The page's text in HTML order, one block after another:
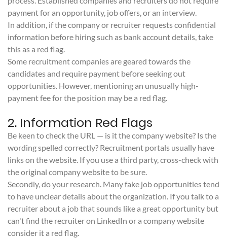
payment for an opportunity, job offers, or an interview.
In addition, if the company or recruiter requests confidential
information before hiring such as bank account details, take
this as a red flag.
Some recruitment companies are geared towards the
candidates and require payment before seeking out
opportunities. However, mentioning an unusually high-
payment fee for the position may be a red flag.
2. Information Red Flags
Be keen to check the URL — is it the company website? Is the
wording spelled correctly? Recruitment portals usually have
links on the website. If you use a third party, cross-check with
the original company website to be sure.
Secondly, do your research. Many fake job opportunities tend
to have unclear details about the organization. If you talk to a
recruiter about a job that sounds like a great opportunity but
can't find the recruiter on LinkedIn or a company website
consider it a red flag.